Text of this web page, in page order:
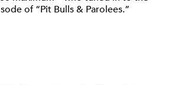
of “Pit Bulls & Parolees.”